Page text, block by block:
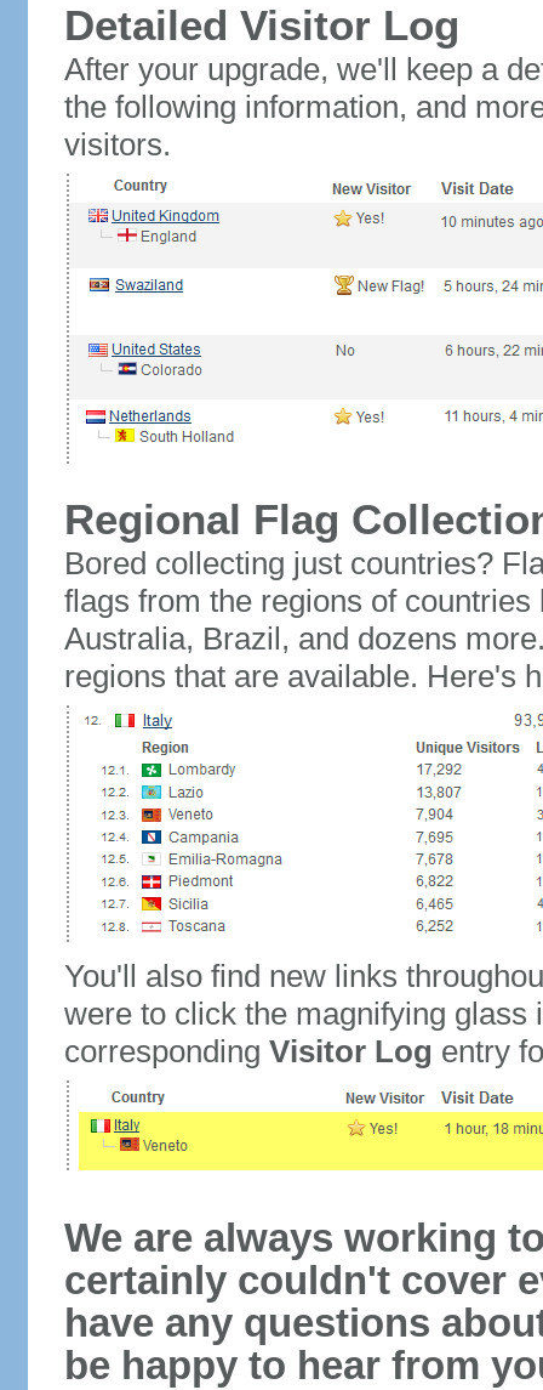
Detailed Visitor Log
After your upgrade, we'll keep a
the following information, and
visitors.
Regional Flag
Bored collecting just countries?
flags from the regions of
Australia, Brazil, and dozens
regions that are available. Here's
You'll also find new links
were to click the magnifying glass
corresponding Visitor Log entry
We are always working
certainly couldn't cover
have any questions
be happy to hear from